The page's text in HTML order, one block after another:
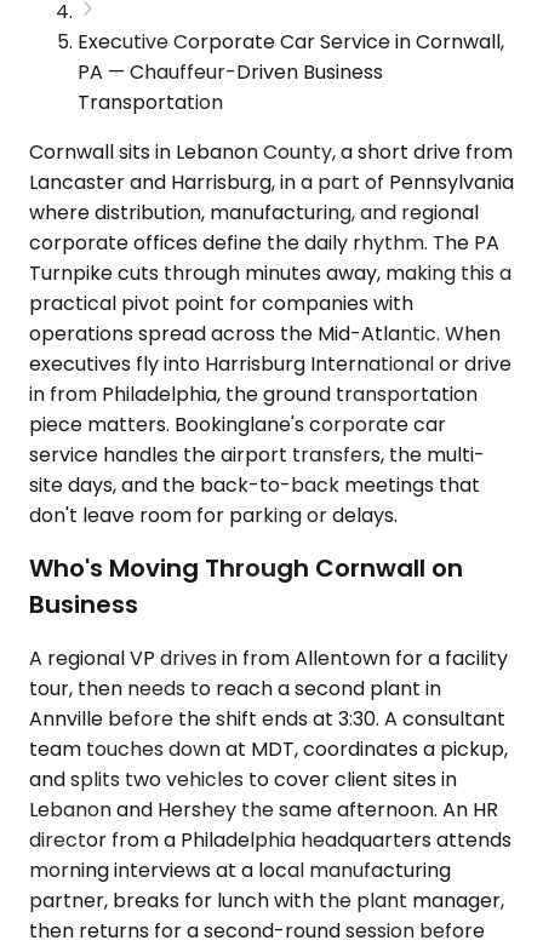
Executive Corporate Car Service in Cornwall,
PA — Chauffeur-Driven Business
Transportation
Cornwall sits in Lebanon County, a short drive from
Lancaster and Harrisburg, in a part of Pennsylvania
where distribution, manufacturing, and regional
corporate offices define the daily rhythm. The PA
Turnpike cuts through minutes away, making this a
practical pivot point for companies with
operations spread across the Mid-Atlantic. When
executives fly into Harrisburg International or drive
in from Philadelphia, the ground transportation
piece matters. Bookinglane's corporate car
service handles the airport transfers, the multi-
site days, and the back-to-back meetings that
don't leave room for parking or delays.
Who's Moving Through Cornwall on
Business
A regional VP drives in from Allentown for a facility
tour, then needs to reach a second plant in
Annville before the shift ends at 3:30. A consultant
team touches down at MDT, coordinates a pickup,
and splits two vehicles to cover client sites in
Lebanon and Hershey the same afternoon. An HR
director from a Philadelphia headquarters attends
morning interviews at a local manufacturing
partner, breaks for lunch with the plant manager,
then returns for a second-round session before